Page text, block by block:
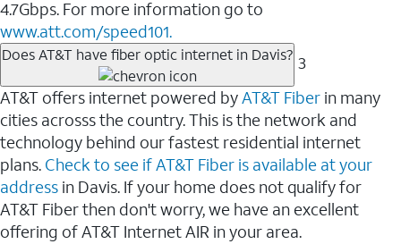
4.7Gbps. For more information go to
www.att.com/speed101.
Does AT&T have fiber optic internet in Davis? 3
AT&T offers internet powered byAT&T Fiber in many
cities acrosss the country. This is the network and
technology behind our fastest residential internet
plans. Check to see if AT&T Fiber is available at your
address in Davis. If your home does not qualify for
AT&T Fiber then don't worry, we have an excellent
offering of AT&T Internet AIR in your area.